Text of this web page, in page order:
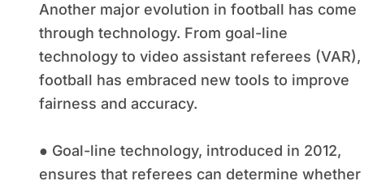
Another major evolution in football has come
through technology. From goal-line
technology to video assistant referees (VAR),
football has embraced new tools to improve
fairness and accuracy.
● Goal-line technology, introduced in 2012,
ensures that referees can determine whether